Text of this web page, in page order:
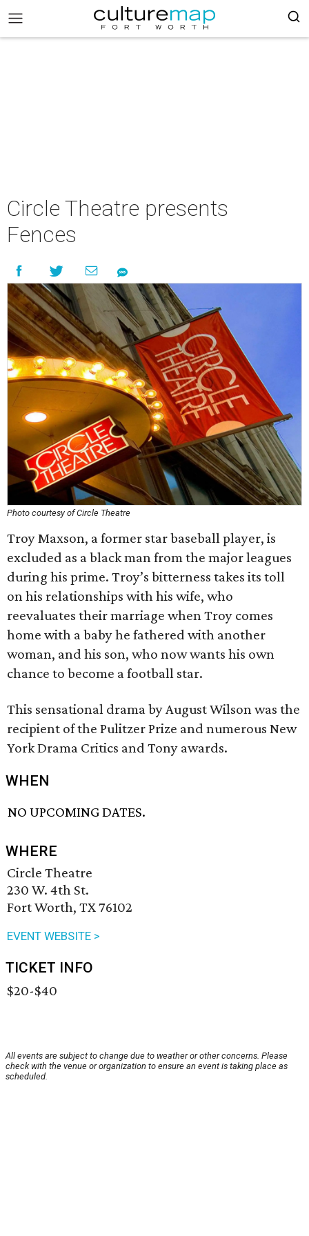
Circle Theatre presents
Fences
Photo courtesy of Circle Theatre
Troy Maxson, a former star baseball player, is
excluded as a black man from the major leagues
during his prime. Troy’s bitterness takes its toll
on his relationships with his wife, who
reevaluates their marriage when Troy comes
home with a baby he fathered with another
woman, and his son, who now wants his own
chance to become a football star.
This sensational drama by August Wilson was the
recipient of the Pulitzer Prize and numerous New
York Drama Critics and Tony awards.
WHEN
NO UPCOMING DATES.
WHERE
Circle Theatre
230 W. 4th St.
Fort Worth, TX 76102
EVENT WEBSITE >
TICKET INFO
$20-$40
All events are subject to change due to weather or other concerns. Please
check with the venue or organization to ensure an event is taking place as
scheduled.